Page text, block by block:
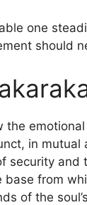
one
should
in mutual
security
from
of the